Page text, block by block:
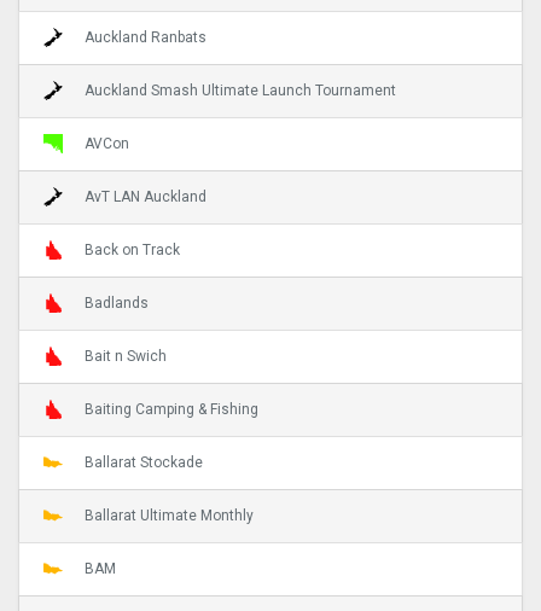
Auckland Ranbats
Auckland Smash Ultimate Launch Tournament
AVCon
AvT LAN Auckland
Back on Track
Badlands
Bait n Swich
Baiting Camping & Fishing
Ballarat Stockade
Ballarat Ultimate Monthly
BAM